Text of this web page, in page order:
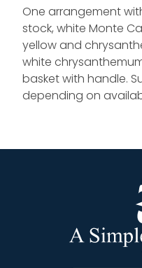
One arrangement
stock, white Monte
yellow and
white
basket with handle.
depending on